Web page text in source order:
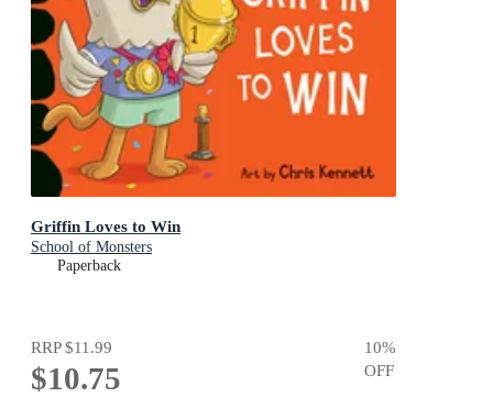
Griffin Loves to Win
School of Monsters
Paperback
RRP$11.99
$10.75
10%
OFF